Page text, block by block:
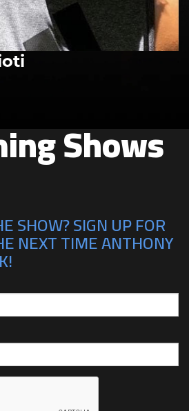
Shows
SHOW? SIGN UP FOR
NEXT TIME ANTHONY